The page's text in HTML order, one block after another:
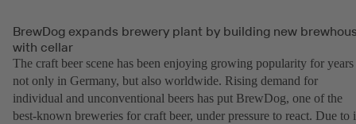
BrewDog expands brewery plant by building new
with cellar
The craft beer scene has been enjoying growing popularity for years
not only in Germany, but also worldwide. Rising demand for
individual and unconventional beers has put BrewDog, one of the
best-known breweries for craft beer, under pressure to react. Due to